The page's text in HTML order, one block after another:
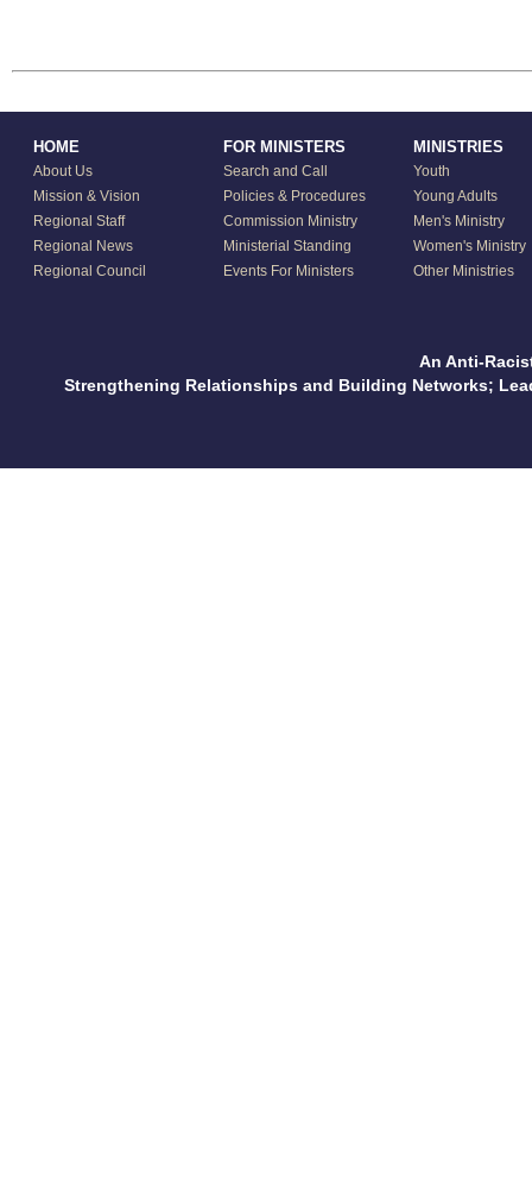
HOME
About Us
Mission & Vision
Regional Staff
Regional News
Regional Council
FOR MINISTERS
Search and Call
Policies & Procedures
Commission Ministry
Ministerial Standing
Events For Ministers
MINISTRIES
Youth
Young Adults
Men's Ministry
Women's Ministry
Other Ministries
An Anti-
Strengthening Relationships and Building Networks;